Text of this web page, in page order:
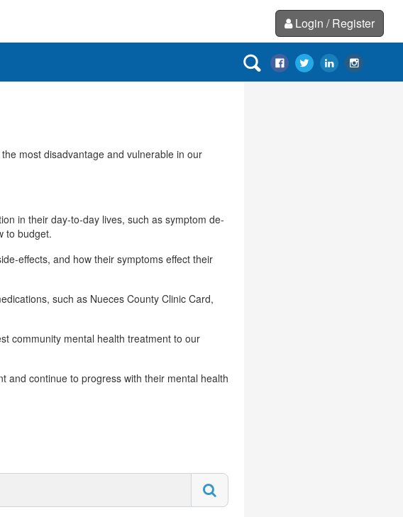
Login / Register
most disadvantage and vulnerable in our
in their day-to-day lives, such as symptom de-
to budget.
effects, and how their symptoms effect their
such as Nueces County Clinic Card,
community mental health treatment to our
and continue to progress with their mental health